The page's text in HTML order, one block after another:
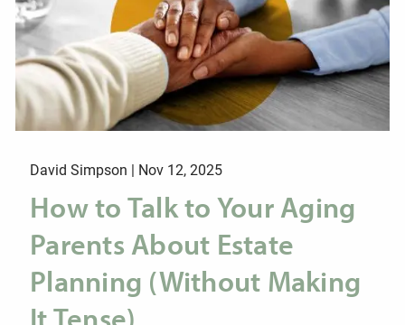
David Simpson | Nov 12, 2025
How to Talk to Your Aging
Parents About Estate
Planning (Without Making